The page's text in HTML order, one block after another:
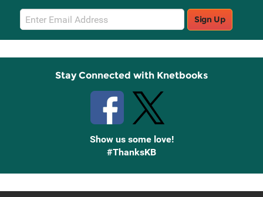
Email
Sign
Up
Sign Up
Stay Connected with Knetbooks
Show us some love!
#ThanksKB